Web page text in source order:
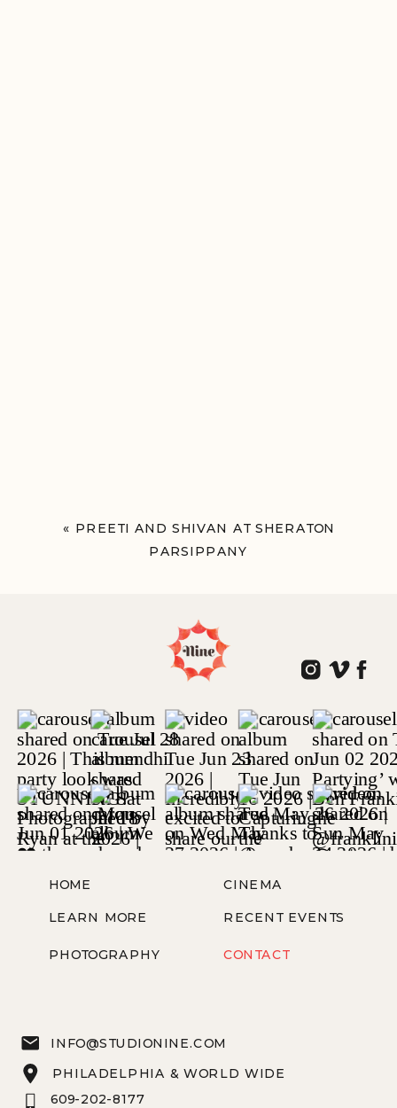
« PREETI AND SHIVAN AT SHERATON
PARSIPPANY
HOME
LEARN MORE
PHOTOGRAPHY
CINEMA
CONTACT
RECENT EVENTS
PHILADELPHIA & WORLD WIDE
609-202-8177
INFO@STUDIONINE.COM